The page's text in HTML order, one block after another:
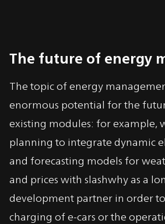
The future of energy
The topic of energy
enormous potential for the
existing modules: for example,
planning to integrate dynamic
and forecasting models for
and prices with slashwhy as a
development partner in order
charging of e-cars or the